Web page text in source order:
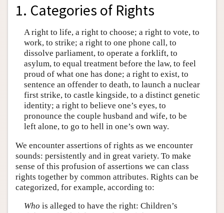
1. Categories of Rights
A right to life, a right to choose; a right to vote, to
work, to strike; a right to one phone call, to
dissolve parliament, to operate a forklift, to
asylum, to equal treatment before the law, to feel
proud of what one has done; a right to exist, to
sentence an offender to death, to launch a nuclear
first strike, to castle kingside, to a distinct genetic
identity; a right to believe one’s eyes, to
pronounce the couple husband and wife, to be
left alone, to go to hell in one’s own way.
We encounter assertions of rights as we encounter
sounds: persistently and in great variety. To make
sense of this profusion of assertions we can class
rights together by common attributes. Rights can be
categorized, for example, according to:
Who is alleged to have the right: Children’s